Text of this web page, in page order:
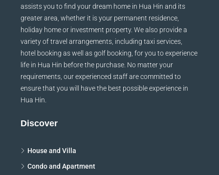
assists you to find your dream home in Hua Hin and its
greater area, whether it is your permanent residence,
holiday home or investment property. We also provide a
variety of travel arrangements, including taxi services,
hotel booking as well as golf booking, for you to experience
life in Hua Hin before the purchase. No matter your
requirements, our experienced staff are committed to
ensure that you will have the best possible experience in
Hua Hin.
Discover
House and Villa
Condo and Apartment